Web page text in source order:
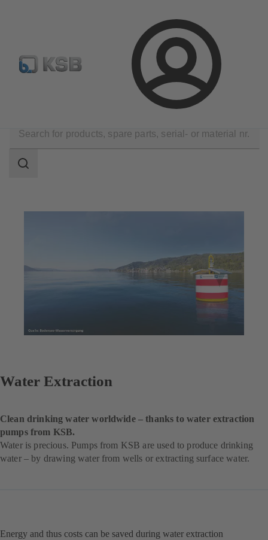
Login
Configure Product KSB Select Spare Part Search
Water Extraction
scope
Search
Water Extraction
Clean drinking water worldwide – thanks to water extraction
pumps from KSB.
Water is precious. Pumps from KSB are used to produce drinking
water – by drawing water from wells or extracting surface water.
Energy and thus costs can be saved during water extraction